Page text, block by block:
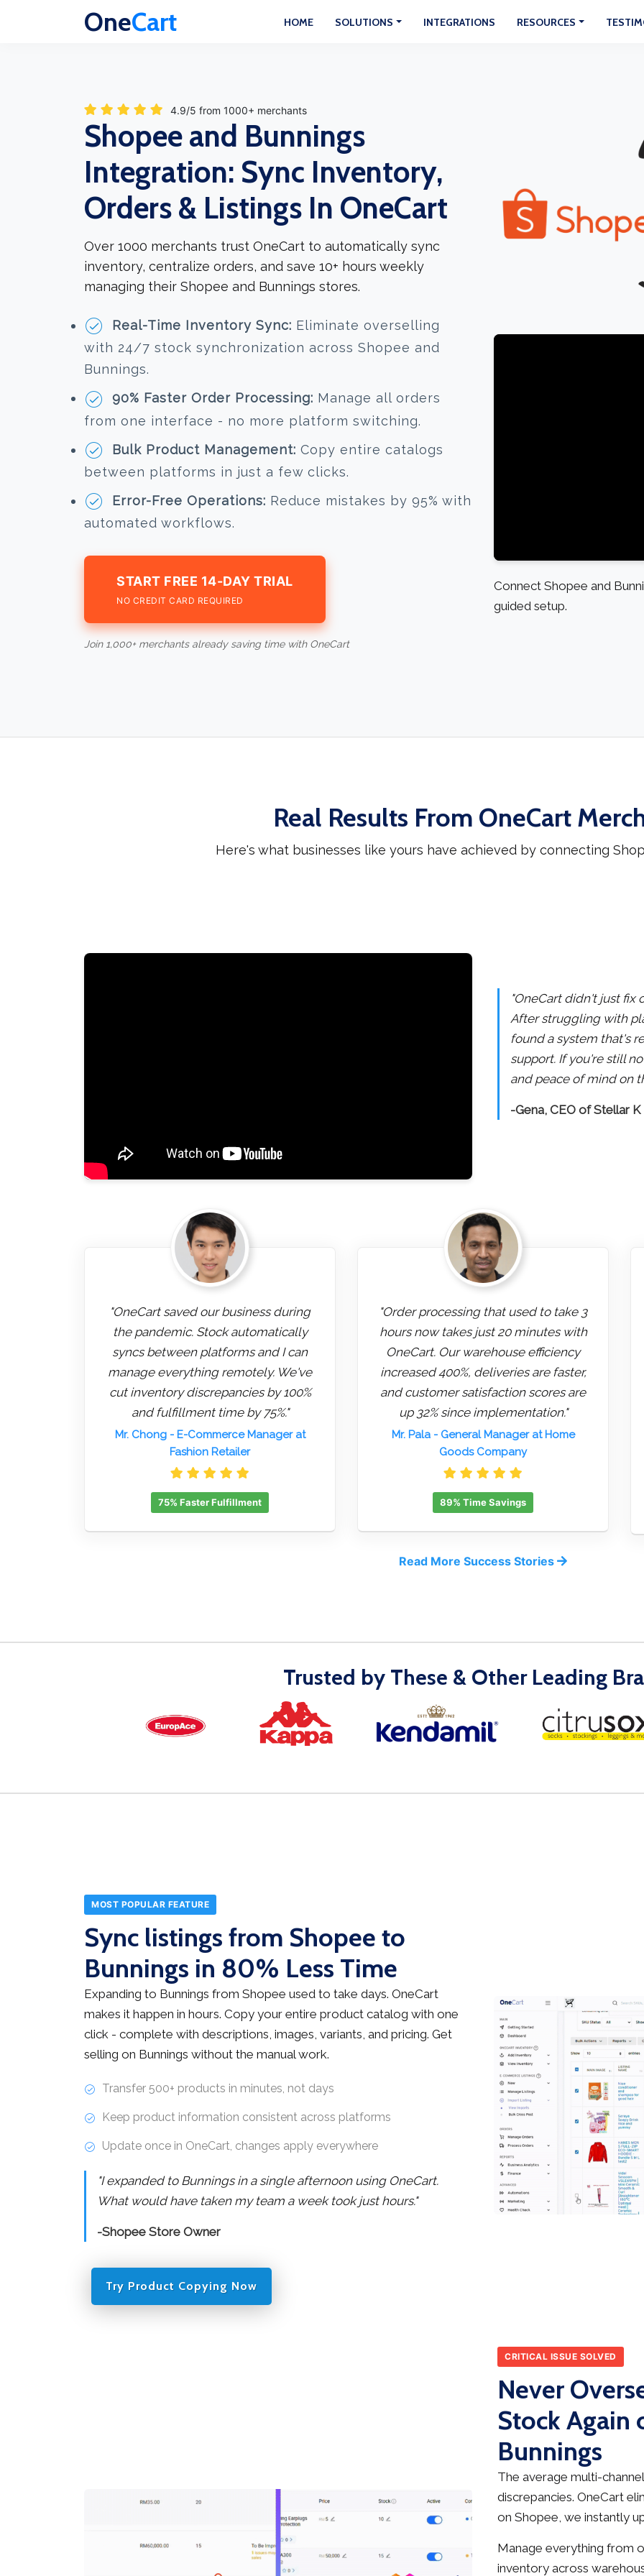
OneCart HOME SOLUTIONS INTEGRATIONS RESOURCES
4.9/5 from 1000+ merchants
Shopee and Bunnings
Integration: Sync Inventory,
Orders & Listings In OneCart
Over 1000 merchants trust OneCart to automatically sync
inventory, centralize orders, and save 10+ hours weekly
managing their Shopee and Bunnings stores.
Real-Time Inventory Sync: Eliminate overselling
with 24/7 stock synchronization across Shopee and
Bunnings.
90% Faster Order Processing: Manage all orders
from one interface - no more platform switching.
Bulk Product Management: Copy entire catalogs
between platforms in just a few clicks.
Error-Free Operations: Reduce mistakes by 95% with
automated workflows.
START FREE 14-DAY TRIAL
NO CREDIT CARD REQUIRED
Join 1,000+ merchants already saving time with OneCart
Connect Shopee and
guided setup.
Real Results From OneCart
Here's what businesses like yours have achieved by connecting
"OneCart didn't just fix
After struggling with
found a system that's
support. If you're still
and peace of mind on
-Gena, CEO of Stellar
"OneCart saved our business during
the pandemic. Stock automatically
syncs between platforms and I can
manage everything remotely. We've
cut inventory discrepancies by 100%
and fulfillment time by 75%."
Mr. Chong- E-Commerce Manager at
Fashion Retailer
75% Faster Fulfillment
"Order processing that used to take 3
hours now takes just 20 minutes with
OneCart. Our warehouse efficiency
increased 400%, deliveries are faster,
and customer satisfaction scores are
up 32% since implementation."
Mr. Pala- General Manager at Home
Goods Company
89% Time Savings
Read More Success Stories
Trusted by These & Other Leading
MOST POPULAR FEATURE
Sync listings from Shopee to
Bunnings in 80% Less Time
Expanding to Bunnings from Shopee used to take days. OneCart
makes it happen in hours. Copy your entire product catalog with one
click - complete with descriptions, images, variants, and pricing. Get
selling on Bunnings without the manual work.
Transfer 500+ products in minutes, not days
Keep product information consistent across platforms
Update once in OneCart, changes apply everywhere
"I expanded to Bunnings in a single afternoon using OneCart.
What would have taken my team a week took just hours."
-Shopee Store Owner
Try Product Copying Now
CRITICAL ISSUE SOLVED
Never
Stock Again
Bunnings
The average multi-
discrepancies. OneCart
on Shopee, we instantly
Manage everything from
inventory across